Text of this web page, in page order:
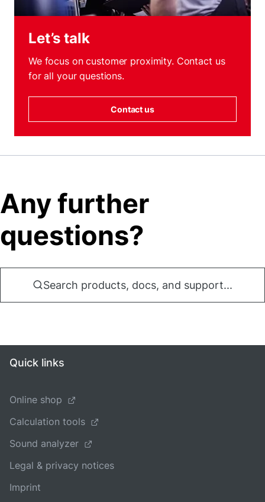
Let’s talk
We focus on customer proximity. Contact us
for all your questions.
Contact us
Any further
questions?
Search products, docs, and support...
Quick links
Online shop
Calculation tools
Sound analyzer
Legal & privacy notices
Imprint